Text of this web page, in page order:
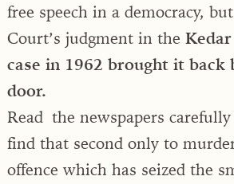
free speech in a democracy,
Court’s judgment in the
case in 1962 brought it back
door.
Read the newspapers
find that second only to
offence which has seized the